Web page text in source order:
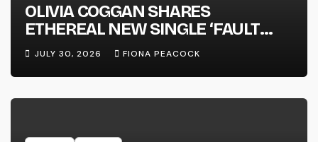
OLIVIA COGGAN SHARES
ETHEREAL NEW SINGLE ‘FAULT
LINE’
JULY 30, 2026 FIONA PEACOCK